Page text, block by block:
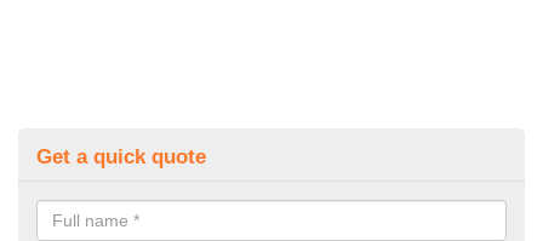
Get a quick quote